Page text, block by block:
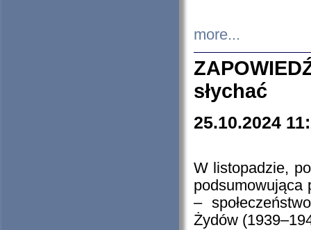
more...
słychać
25.10.2024
W listopadzie,
podsumowująca
–
Żydów